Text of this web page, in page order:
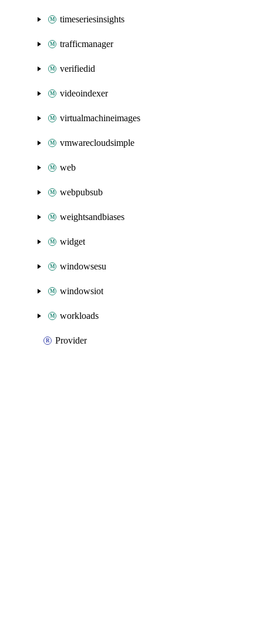
timeseriesinsights
trafficmanager
verifiedid
videoindexer
virtualmachineimages
vmwarecloudsimple
web
webpubsub
weightsandbiases
widget
windowsesu
windowsiot
workloads
Provider